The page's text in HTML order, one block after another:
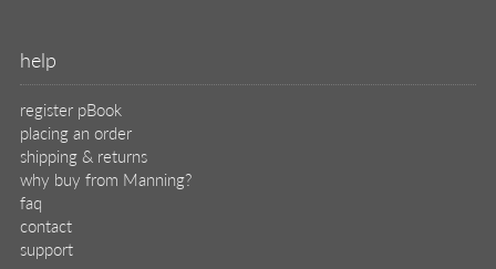
help
register pBook
placing an order
shipping & returns
why buy from Manning?
faq
contact
support